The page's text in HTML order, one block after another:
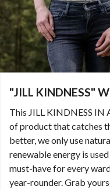
"JILL KINDNESS"
This JILL KINDNESS IN
of product that catches
better, we only use
renewable energy is
must-have for every
year-rounder. Grab